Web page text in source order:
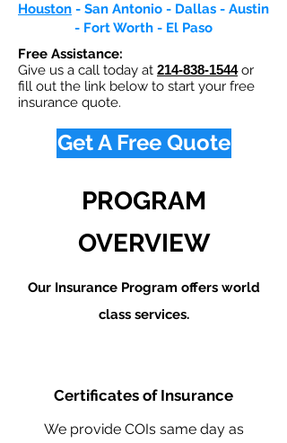
Houston - San Antonio - Dallas - Austin
- Fort Worth - El Paso
Free Assistance:
Give us a call today at 214-838-1544or
fill out the link below to start your free
insurance quote.
Get A Free Quote
PROGRAM
OVERVIEW
Our Insurance Program offers world
class services.
Certificates of Insurance
We provide COIs same day as